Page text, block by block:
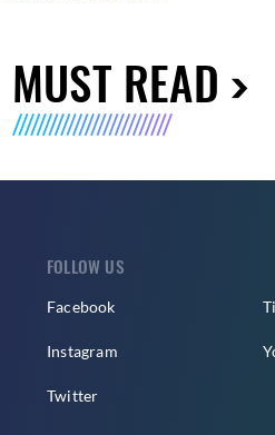
MUST READ
FOLLOW US
Facebook
Instagram
Twitter